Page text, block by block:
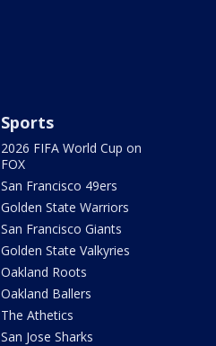
Sports
2026 FIFA World Cup on
FOX
San Francisco 49ers
Golden State Warriors
San Francisco Giants
Golden State Valkyries
Oakland Roots
Oakland Ballers
The Athetics
San Jose Sharks